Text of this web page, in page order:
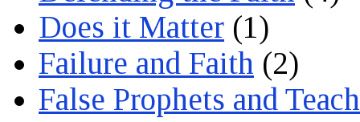
Does it Matter (1)
Failure and Faith (2)
False Prophets and